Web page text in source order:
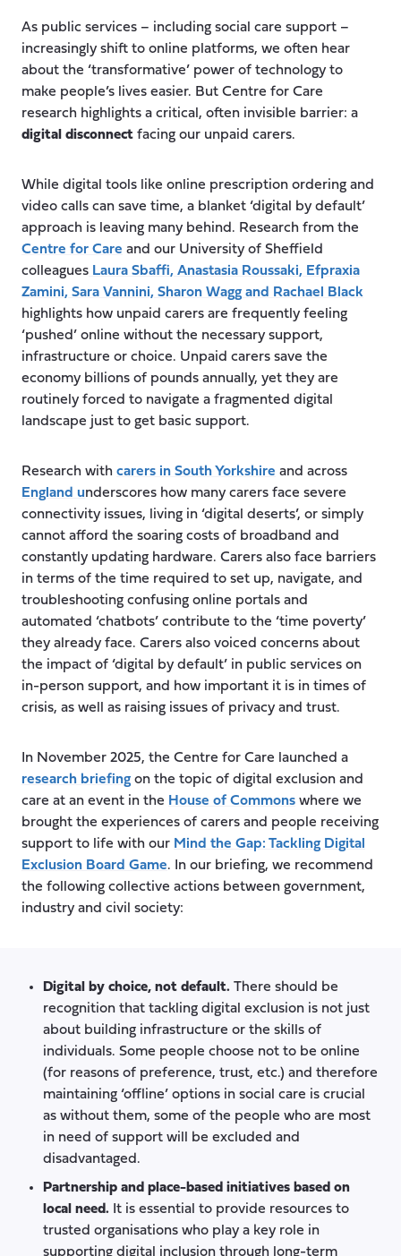
As public services – including social care support –
increasingly shift to online platforms, we often hear
about the ‘transformative’ power of technology to
make people’s lives easier. But Centre for Care
research highlights a critical, often invisible barrier: a
digital disconnect facing our unpaid carers.
While digital tools like online prescription ordering and
video calls can save time, a blanket ‘digital by default’
approach is leaving many behind. Research from the
Centre for Care and our University of Sheffield
colleagues Laura Sbaffi, Anastasia Roussaki, Efpraxia
Zamini, Sara Vannini, Sharon Wagg and
Rachael Black
highlights how unpaid carers are frequently feeling
‘pushed’ online without the necessary support,
infrastructure or choice. Unpaid carers save the
economy billions of pounds annually, yet they are
routinely forced to navigate a fragmented digital
landscape just to get basic support.
Research with carers in South Yorkshire and across
England underscores how many carers face severe
connectivity issues, living in ‘digital deserts’, or simply
cannot afford the soaring costs of broadband and
constantly updating hardware. Carers also face barriers
in terms of the time required to set up, navigate, and
troubleshooting confusing online portals and
automated ‘chatbots’ contribute to the ‘time poverty’
they already face. Carers also voiced concerns about
the impact of ‘digital by default’ in public services on
in-person support, and how important it is in times of
crisis, as well as raising issues of privacy and trust.
In November 2025, the Centre for Care launched a
research briefing on the topic of digital exclusion and
care at an event in the House of Commons where we
brought the experiences of carers and people receiving
support to life with our Mind the Gap: Tackling Digital
Exclusion Board Game. In our briefing, we recommend
the following collective actions between government,
industry and civil society:
Digital by choice, not default. There should be
recognition that tackling digital exclusion is not just
about building infrastructure or the skills of
individuals. Some people choose not to be online
(for reasons of preference, trust, etc.) and therefore
maintaining ‘offline’ options in social care is crucial
as without them, some of the people who are most
in need of support will be excluded and
disadvantaged.
Partnership and place-based initiatives based on
local need. It is essential to provide resources to
trusted organisations who play a key role in
supporting digital inclusion through long-term